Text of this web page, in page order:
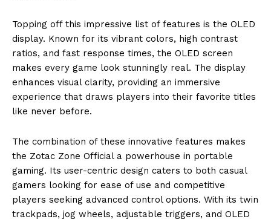
Topping off this impressive list of features is the OLED
display. Known for its vibrant colors, high contrast
ratios, and fast response times, the OLED screen
makes every game look stunningly real. The display
enhances visual clarity, providing an immersive
experience that draws players into their favorite titles
like never before.
The combination of these innovative features makes
the Zotac Zone Official a powerhouse in portable
gaming. Its user-centric design caters to both casual
gamers looking for ease of use and competitive
players seeking advanced control options. With its twin
trackpads, jog wheels, adjustable triggers, and OLED